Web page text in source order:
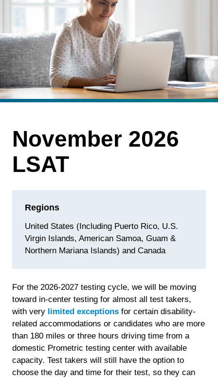
November 2026
LSAT
Regions
United States (Including Puerto Rico, U.S.
Virgin Islands, American Samoa, Guam &
Northern Mariana Islands) and Canada
For the 2026-2027 testing cycle, we will be moving
toward in-center testing for almost all test takers,
with very limited exceptions for certain disability-
related accommodations or candidates who are more
than 180 miles or three hours driving time from a
domestic Prometric testing center with available
capacity. Test takers will still have the option to
choose the day and time for their test, so they can